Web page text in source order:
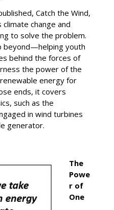
Catch the Wind,
change and
to solve the problem.
beyond—helping youth
behind the forces of
the power of the
energy for
ends, it covers
such as the
in wind turbines
generator.
The
Powe
r of
One